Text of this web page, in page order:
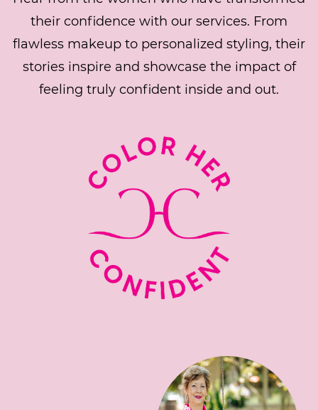
their confidence with our services. From
flawless makeup to personalized styling, their
stories inspire and showcase the impact of
feeling truly confident inside and out.